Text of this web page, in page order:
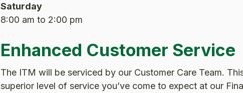
Saturday
8:00 am to 2:00 pm
Enhanced Customer Service
The ITM will be serviced by our Customer Care Team.
superior level of service you’ve come to expect at our